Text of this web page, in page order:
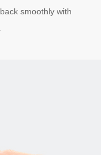
smoothly with